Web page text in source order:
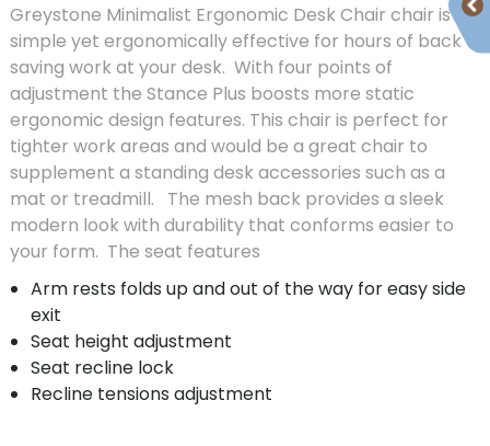
Greystone Minimalist Ergonomic Desk Chair chair is
simple yet ergonomically effective for hours of back
saving work at your desk. With four points of
adjustment the Stance Plus boosts more static
ergonomic design features. This chair is perfect for
tighter work areas and would be a great chair to
supplement a standing desk accessories such as a
mat or treadmill. The mesh back provides a sleek
modern look with durability that conforms easier to
your form. The seat features
Arm rests folds up and out of the way for easy side
exit
Seat height adjustment
Seat recline lock
Recline tensions adjustment